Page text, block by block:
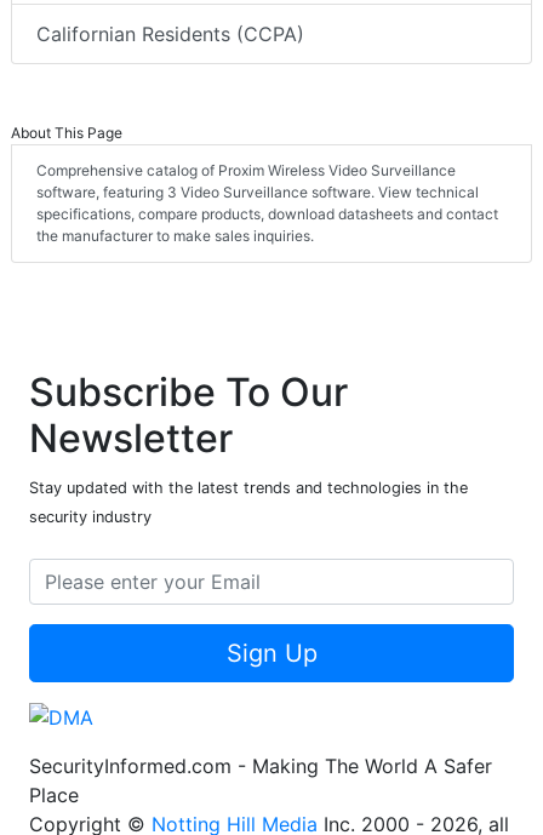
Californian Residents (CCPA)
About This Page
Comprehensive catalog of Proxim Wireless Video Surveillance
software, featuring 3 Video Surveillance software. View technical
specifications, compare products, download datasheets and contact
the manufacturer to make sales inquiries.
Subscribe To Our
Newsletter
Stay updated with the latest trends and technologies in the
security industry
Sign Up
SecurityInformed.com - Making The World A Safer
Place
Copyright © Notting Hill Media Inc. 2000 - 2026, all